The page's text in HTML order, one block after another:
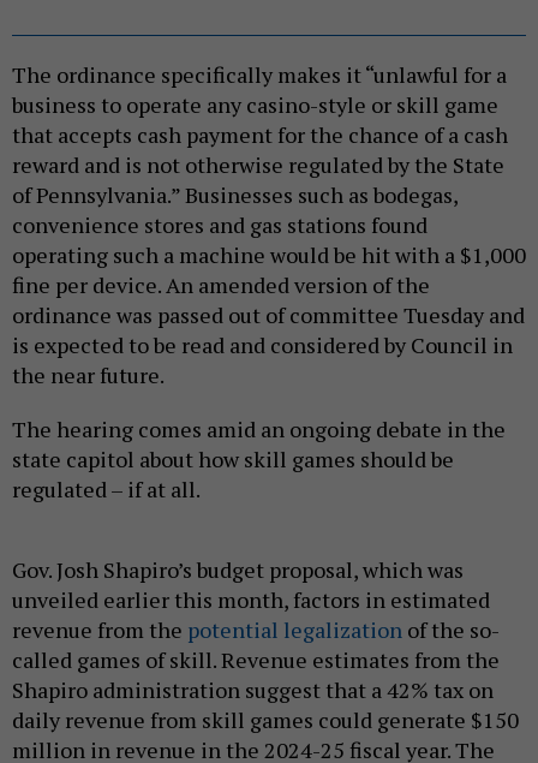
The ordinance specifically makes it “unlawful for a
business to operate any casino-style or skill game
that accepts cash payment for the chance of a cash
reward and is not otherwise regulated by the State
of Pennsylvania.” Businesses such as bodegas,
convenience stores and gas stations found
operating such a machine would be hit with a $1,000
fine per device. An amended version of the
ordinance was passed out of committee Tuesday and
is expected to be read and considered by Council in
the near future.
The hearing comes amid an ongoing debate in the
state capitol about how skill games should be
regulated – if at all.
Gov. Josh Shapiro’s budget proposal, which was
unveiled earlier this month, factors in estimated
revenue from the potential legalization of the so-
called games of skill. Revenue estimates from the
Shapiro administration suggest that a 42% tax on
daily revenue from skill games could generate $150
million in revenue in the 2024-25 fiscal year. The